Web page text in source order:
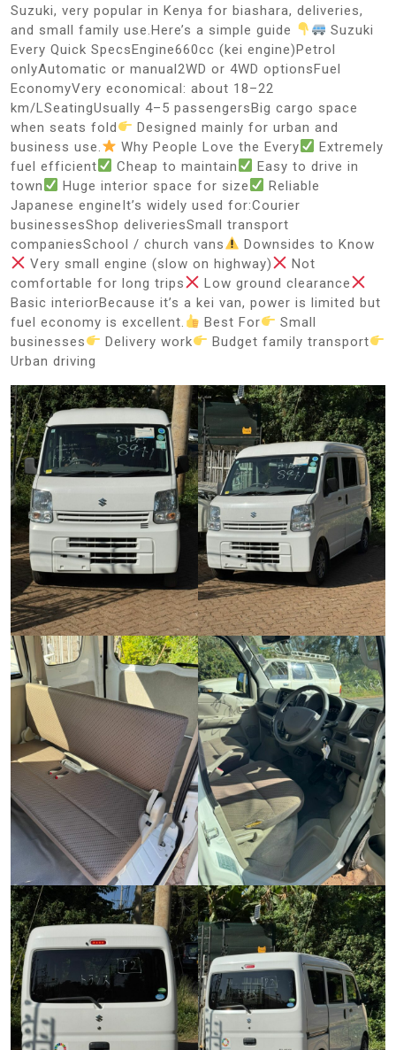
Suzuki, very popular in Kenya for biashara, deliveries,
and small family use.Here’s a simple guide
Suzuki
Every Quick SpecsEngine660cc (kei engine)Petrol
onlyAutomatic or manual2WD or 4WD optionsFuel
EconomyVery economical: about 18–22
km/LSeatingUsually 4–5 passengersBig cargo space
when seats fold
Designed mainly for urban and
business use.
Why People Love the Every
Extremely
fuel efficient
Cheap to maintain
Easy to drive in
town
Huge interior space for size
Reliable
Japanese engineIt’s widely used for:Courier
businessesShop deliveriesSmall transport
companiesSchool / church vans
Downsides to Know
Very small engine (slow on highway)
Not
comfortable for long trips
Low ground clearance
Basic interiorBecause it’s a kei van, power is limited but
fuel economy is excellent.
Best For
Small
businesses
Delivery work
Budget family transport
Urban driving